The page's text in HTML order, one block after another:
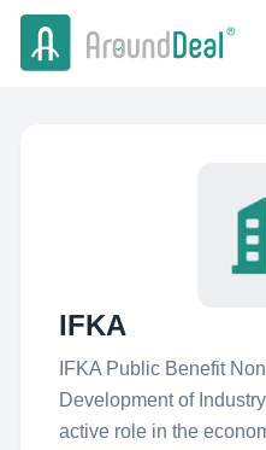
IFKA
IFKA Public Benefit
Development of
active role in the